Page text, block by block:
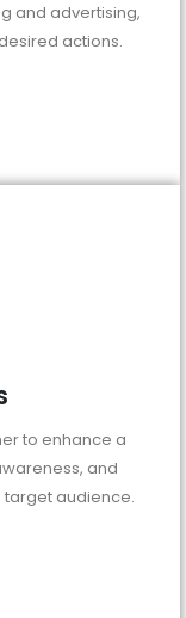
and advertising,
actions.
to enhance a
and
target audience.